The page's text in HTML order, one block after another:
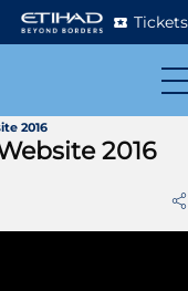
Tickets
2016
2016